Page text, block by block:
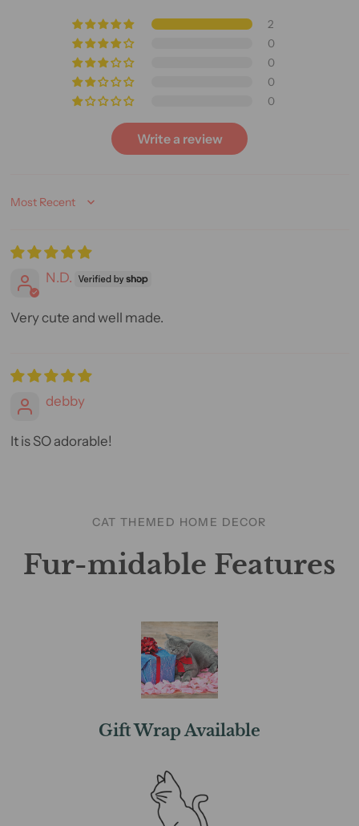
2
0
0
0
0
Write a review
Sort by
N.D.
Very cute and well made.
debby
It is SO adorable!
CAT THEMED HOME DECOR
Fur-midable Features
Gift Wrap Available